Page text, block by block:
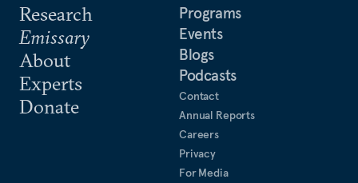
Research
Emissary
About
Experts
Donate
Programs
Events
Blogs
Podcasts
Contact
Annual Reports
Careers
Privacy
For Media